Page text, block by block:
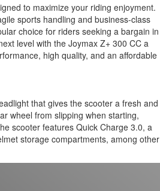
to maximize your riding enjoyment.
sports handling and business-class
choice for riders seeking a bargain in
level with the Joymax Z+ 300 CC a
high quality, and an affordable
that gives the scooter a fresh and
wheel from slipping when starting,
scooter features Quick Charge 3.0, a
storage compartments, among other